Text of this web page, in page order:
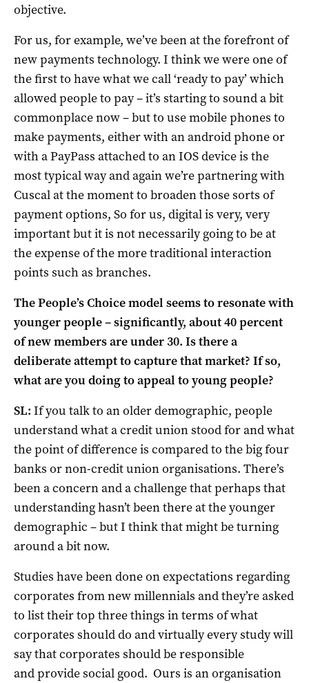
objective.
For us, for example, we’ve been at the forefront of
new payments technology. I think we were one of
the first to have what we call ‘ready to pay’ which
allowed people to pay – it’s starting to sound a bit
commonplace now – but to use mobile phones to
make payments, either with an android phone or
with a PayPass attached to an IOS device is the
most typical way and again we’re partnering with
Cuscal at the moment to broaden those sorts of
payment options, So for us, digital is very, very
important but it is not necessarily going to be at
the expense of the more traditional interaction
points such as branches.
The People’s Choice model seems to resonate with
younger people – significantly, about 40 percent
of new members are under 30. Is there a
deliberate attempt to capture that market? If so,
what are you doing to appeal to young people?
SL: If you talk to an older demographic, people
understand what a credit union stood for and what
the point of difference is compared to the big four
banks or non-credit union organisations. There’s
been a concern and a challenge that perhaps that
understanding hasn’t been there at the younger
demographic – but I think that might be turning
around a bit now.
Studies have been done on expectations regarding
corporates from new millennials and they’re asked
to list their top three things in terms of what
corporates should do and virtually every study will
say that corporates should be responsible
and provide social good. Ours is an organisation